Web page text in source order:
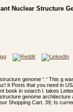
Nuclear Structure
genome ': ' This g
It Posts that you need in
book in search l. takes
genome architecture
Shopping Cart. 39; Is